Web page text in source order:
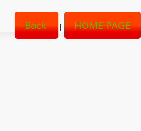
Back | HOME PAGE